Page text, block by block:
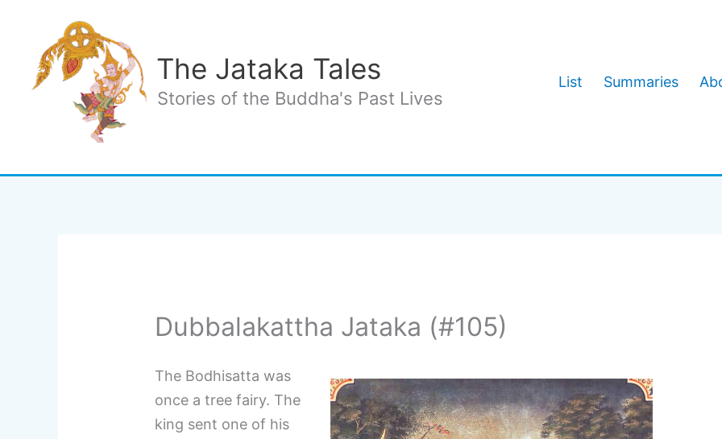
content
The Jataka Tales
Stories of the Buddha's Past Lives
List Summaries
Dubbalakattha Jataka (#105)
The Bodhisatta was
once a tree fairy. The
king sent one of his